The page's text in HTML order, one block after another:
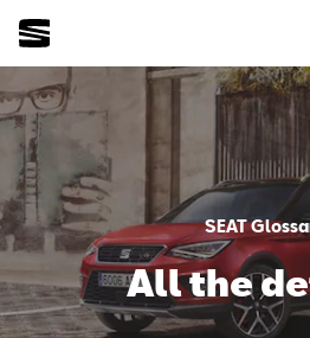
SEAT
All the